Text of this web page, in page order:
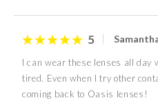
5
I can wear these lenses all day
tired. Even when I try other
coming back to Oasis lenses!